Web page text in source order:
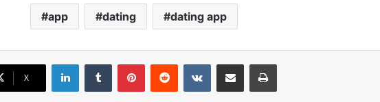
app dating dating app
X
LinkedInTumblr PinterestReddit VKontakteShare via Email Print